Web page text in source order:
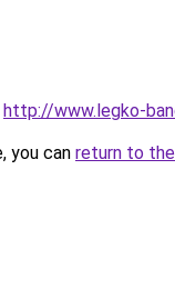
http://www.legko-
you can return to